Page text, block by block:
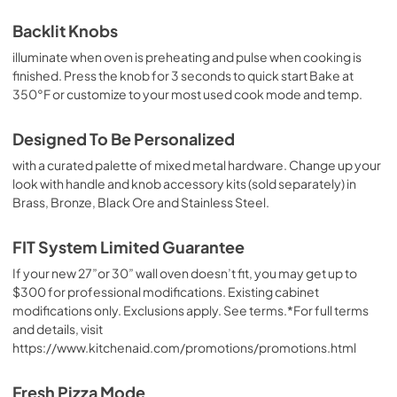
Control Guide
View
Download
PDF,2.45 MB
View|Download
PDF,144.08 KB
Owners Manual
PDF, 2.51 MB
Hardware Installation Instructions
View|Download
PDF,1.38 MB
Fit System Limited Guarantee
Backlit Knobs
illuminate when oven is preheating and pulse when cooking is
finished. Press the knob for 3 seconds to quick start Bake at
350°F or customize to your most used cook mode and temp.
Designed To Be Personalized
with a curated palette of mixed metal hardware. Change up your
look with handle and knob accessory kits (sold separately) in
Brass, Bronze, Black Ore and Stainless Steel.
FIT System Limited Guarantee
If your new 27”or 30” wall oven doesn’t fit, you may get up to
$300 for professional modifications. Existing cabinet
modifications only. Exclusions apply. See terms.*For full terms
and details, visit
https://www.kitchenaid.com/promotions/promotions.html
Fresh Pizza Mode